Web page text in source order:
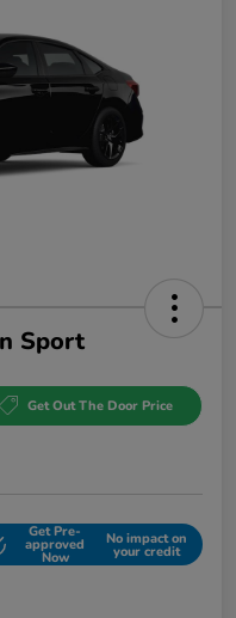
Sport
Get Out The Door Price
Get Pre-
approved
Now
No impact on
your credit